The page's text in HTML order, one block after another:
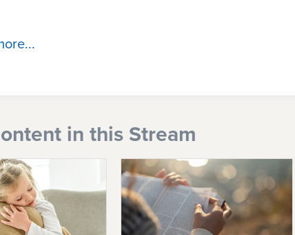
in this Stream